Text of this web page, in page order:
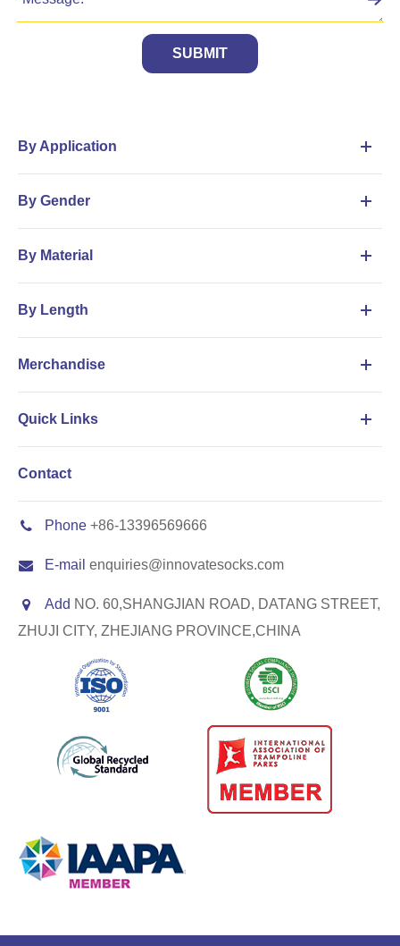
SUBMIT
By Application
By Gender
By Material
By Length
Merchandise
Quick Links
Contact
Phone +86-13396569666
E-mail enquiries@innovatesocks.com
Add NO. 60,SHANGJIAN ROAD, DATANG STREET,
ZHUJI CITY, ZHEJIANG PROVINCE,CHINA